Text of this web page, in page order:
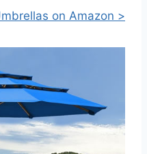
on Amazon >